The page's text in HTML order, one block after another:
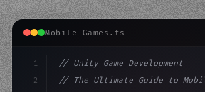
Mobile Games.ts
1
2
// Unity Game Development
// The Ultimate Guide to